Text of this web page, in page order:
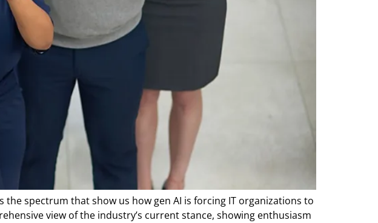
the spectrum that show us how gen AI is forcing IT organizations to
view of the industry’s current stance, showing enthusiasm